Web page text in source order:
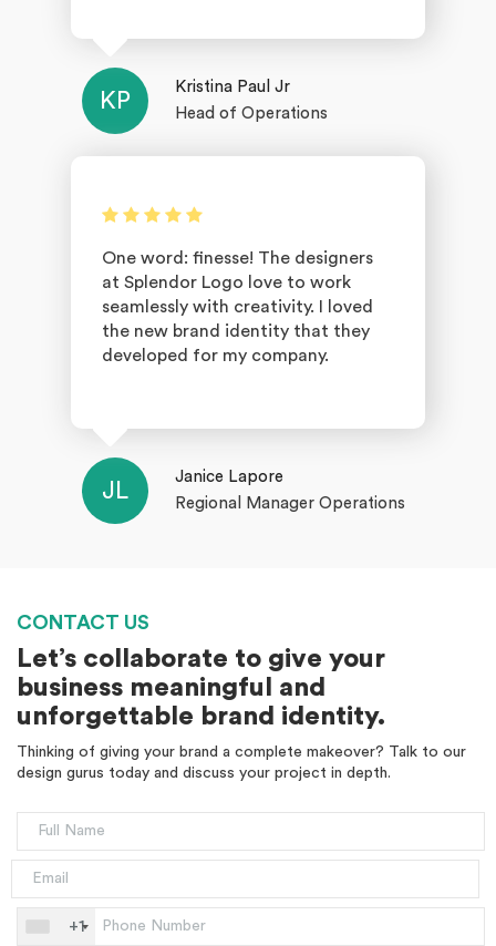
KP
Kristina Paul Jr
Head of Operations
One word: finesse! The designers
at Splendor Logo love to work
seamlessly with creativity. I loved
the new brand identity that they
developed for my company.
JL
Janice Lapore
Regional Manager Operations
CONTACT US
Let’s collaborate to give your
business meaningful and
unforgettable brand identity.
Thinking of giving your brand a complete makeover? Talk to our
design gurus today and discuss your project in depth.
+1